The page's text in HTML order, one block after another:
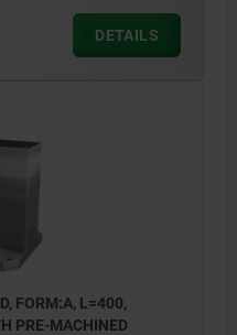
D4) DETAILS
FORM:A, L=400,
PRE-MACHINED